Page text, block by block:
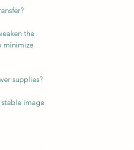
the
minimize
supplies?
stable image